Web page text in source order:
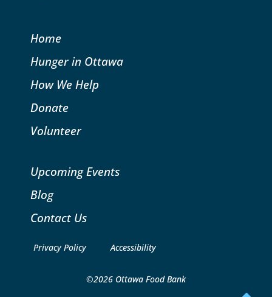
Home
Hunger in Ottawa
How We Help
Donate
Volunteer
Upcoming Events
Blog
Contact Us
©2026 Ottawa Food Bank
Privacy Policy Accessibility